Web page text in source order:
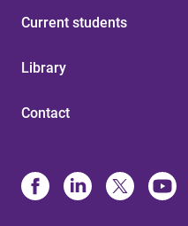
Current students
Library
Contact